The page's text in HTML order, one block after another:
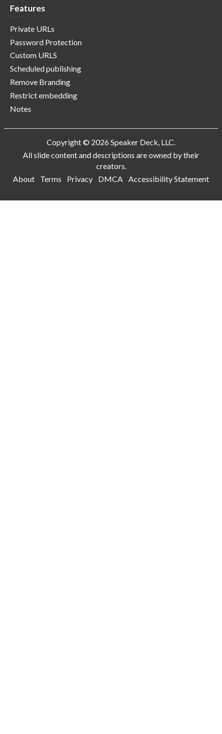
Features
Private URLs
Password Protection
Custom URLS
Scheduled publishing
Remove Branding
Restrict embedding
Notes
Copyright © 2026 Speaker Deck, LLC.
All slide content and descriptions are owned by their
creators.
About
Terms Privacy DMCA Accessibility Statement